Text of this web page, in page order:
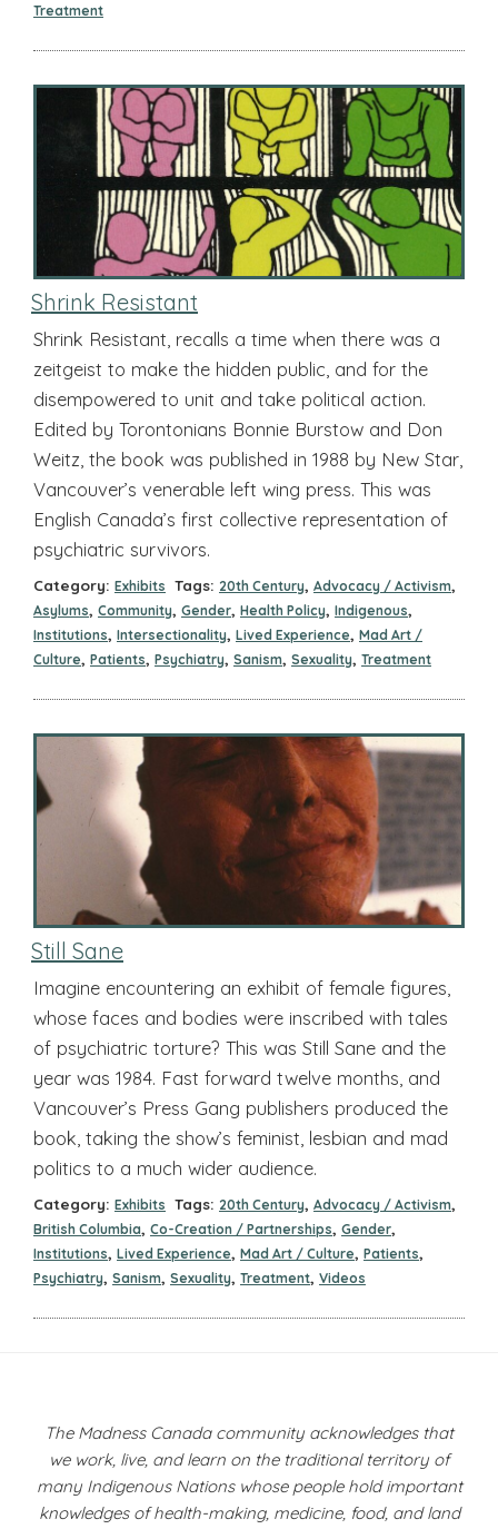
Treatment
Shrink Resistant
Shrink Resistant, recalls a time when there was a
zeitgeist to make the hidden public, and for the
disempowered to unit and take political action.
Edited by Torontonians Bonnie Burstow and Don
Weitz, the book was published in 1988 by New Star,
Vancouver’s venerable left wing press. This was
English Canada’s first collective representation of
psychiatric survivors.
Category: Exhibits Tags: 20th Century, Advocacy / Activism,
Asylums, Community, Gender, Health Policy, Indigenous,
Institutions, Intersectionality, Lived Experience, Mad Art /
Culture, Patients, Psychiatry, Sanism, Sexuality, Treatment
Still Sane
Imagine encountering an exhibit of female figures,
whose faces and bodies were inscribed with tales
of psychiatric torture? This was Still Sane and the
year was 1984. Fast forward twelve months, and
Vancouver’s Press Gang publishers produced the
book, taking the show’s feminist, lesbian and mad
politics to a much wider audience.
Category: Exhibits Tags: 20th Century, Advocacy / Activism,
British Columbia, Co-Creation / Partnerships, Gender,
Institutions, Lived Experience, Mad Art / Culture, Patients,
Psychiatry, Sanism, Sexuality, Treatment, Videos
The Madness Canada community acknowledges that
we work, live, and learn on the traditional territory of
many Indigenous Nations whose people hold important
knowledges of health-making, medicine, food, and land